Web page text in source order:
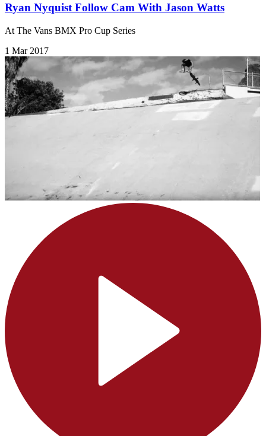
Ryan Nyquist Follow Cam With Jason Watts
At The Vans BMX Pro Cup Series
1 Mar 2017